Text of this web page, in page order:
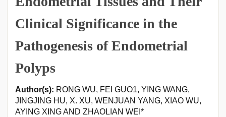
Clinical Significance in the
Pathogenesis of Endometrial
Polyps
Author(s): RONG WU, FEI GUO1, YING WANG,
JINGJING HU, X. XU, WENJUAN YANG, XIAO WU,
AYING XING AND ZHAOLIAN WEI*